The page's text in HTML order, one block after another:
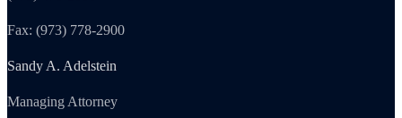
Fax: (973) 778-2900
Sandy A. Adelstein
Managing Attorney